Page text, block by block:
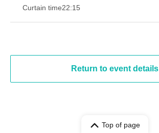
Curtain time22:15
Return to event details
Top of page